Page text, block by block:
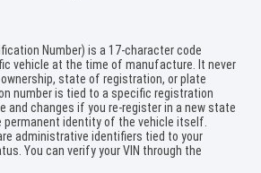
Number) is a 17-character code
vehicle at the time of manufacture. It never
state of registration, or plate
number is tied to a specific registration
and changes if you re-register in a new state
permanent identity of the vehicle itself.
administrative identifiers tied to your
You can verify your VIN through the